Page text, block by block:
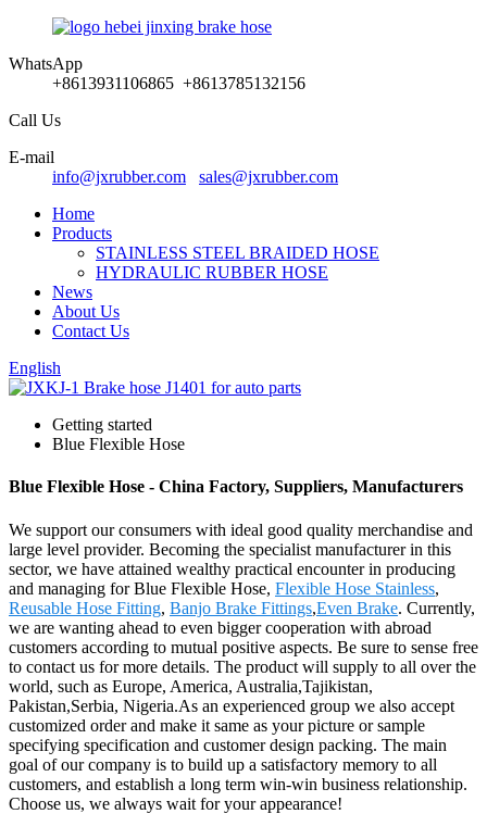
WhatsApp
+8613931106865 +8613785132156
Call Us
E-mail
info@jxrubber.com
sales@jxrubber.com
Home
Products
STAINLESS STEEL BRAIDED HOSE
HYDRAULIC RUBBER HOSE
News
About Us
Contact Us
English
Getting started
Blue Flexible Hose
Blue Flexible Hose - China Factory, Suppliers, Manufacturers
We support our consumers with ideal good quality merchandise and
large level provider. Becoming the specialist manufacturer in this
sector, we have attained wealthy practical encounter in producing
and managing for Blue Flexible Hose, Flexible Hose Stainless,
Reusable Hose Fitting, Banjo Brake Fittings,Even Brake. Currently,
we are wanting ahead to even bigger cooperation with abroad
customers according to mutual positive aspects. Be sure to sense free
to contact us for more details. The product will supply to all over the
world, such as Europe, America, Australia,Tajikistan,
Pakistan,Serbia, Nigeria.As an experienced group we also accept
customized order and make it same as your picture or sample
specifying specification and customer design packing. The main
goal of our company is to build up a satisfactory memory to all
customers, and establish a long term win-win business relationship.
Choose us, we always wait for your appearance!